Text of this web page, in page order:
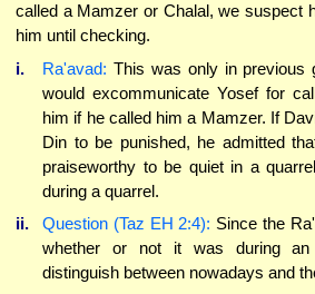
called a Mamzer or Chalal, we suspect
him until checking.
i.
Ra'avad: This was only in previous
would excommunicate Yosef for
him if he called him a Mamzer. If
Din to be punished, he admitted
praiseworthy to be quiet in a
during a quarrel.
ii.
Question (Taz EH 2:4): Since the
whether or not it was during
distinguish between nowadays and